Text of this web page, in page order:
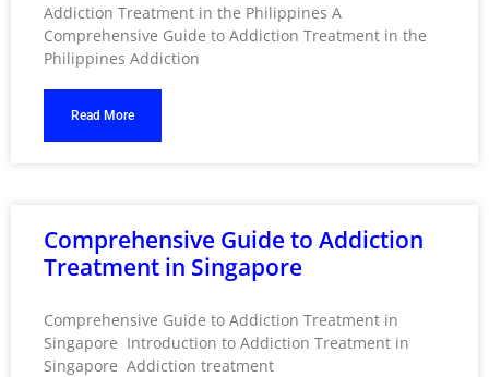
Addiction Treatment in the Philippines A
Comprehensive Guide to Addiction Treatment in the
Philippines Addiction
Read More
Comprehensive Guide to Addiction
Treatment in Singapore
Comprehensive Guide to Addiction Treatment in
Singapore Introduction to Addiction Treatment in
Singapore Addiction treatment